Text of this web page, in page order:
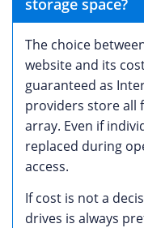
The choice
website and its
guaranteed as
providers store all
array. Even if
replaced during
access.
If cost is not a
drives is always